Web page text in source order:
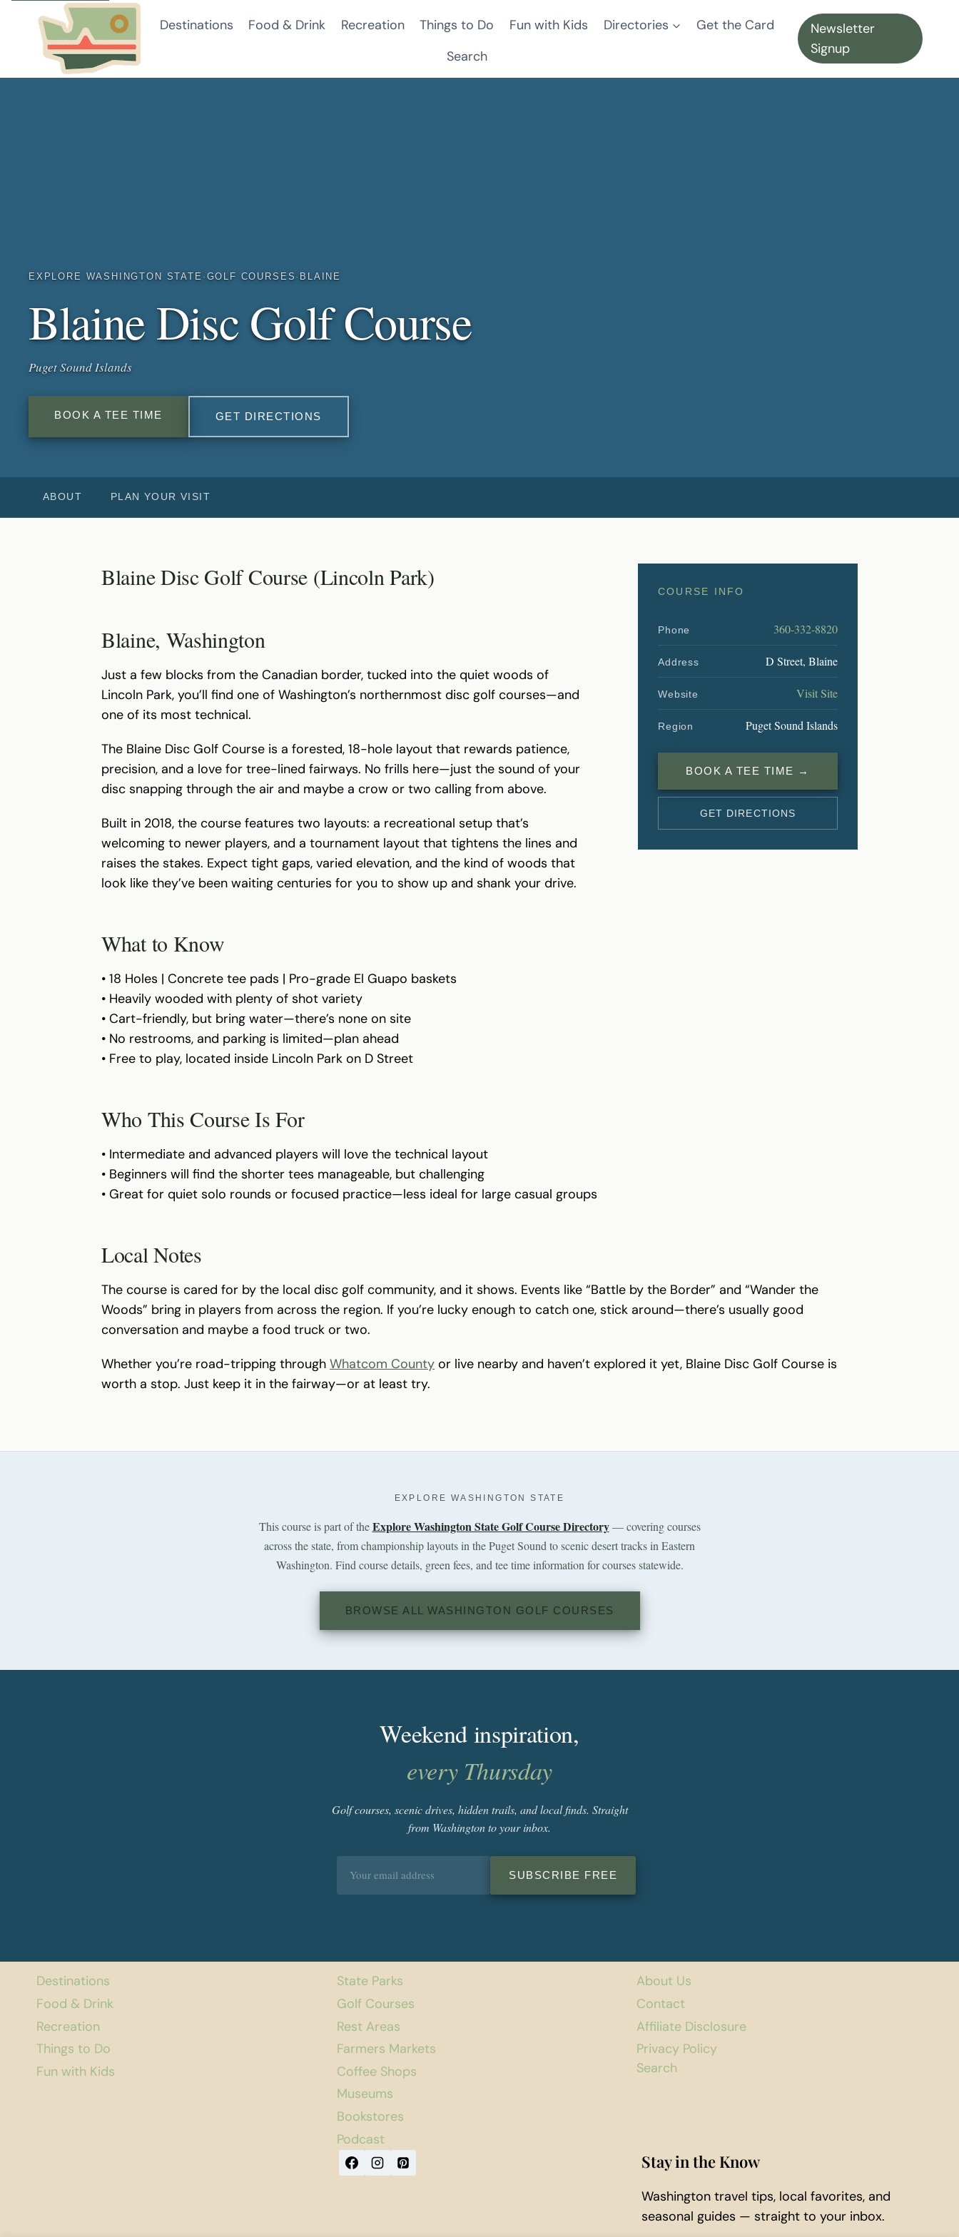
Destinations Food & Drink Recreation Things to Do Fun with Kids Directories
Get the Card
Search
Newsletter
Signup
EXPLORE WASHINGTON STATE · GOLF COURSES · BLAINE
Blaine Disc Golf Course
Puget Sound Islands
BOOK A TEE TIME GET DIRECTIONS
ABOUT PLAN YOUR VISIT
COURSE INFO
Phone 360-332-8820
Address D Street, Blaine
Website Visit Site
Region Puget Sound Islands
BOOK A TEE TIME →
GET DIRECTIONS
Blaine Disc Golf Course (Lincoln Park)
Blaine, Washington
Just a few blocks from the Canadian border, tucked into the quiet woods of
Lincoln Park, you’ll find one of Washington’s northernmost disc golf courses—and
one of its most technical.
The Blaine Disc Golf Course is a forested, 18-hole layout that rewards patience,
precision, and a love for tree-lined fairways. No frills here—just the sound of your
disc snapping through the air and maybe a crow or two calling from above.
Built in 2018, the course features two layouts: a recreational setup that’s
welcoming to newer players, and a tournament layout that tightens the lines and
raises the stakes. Expect tight gaps, varied elevation, and the kind of woods that
look like they’ve been waiting centuries for you to show up and shank your drive.
What to Know
• 18 Holes | Concrete tee pads | Pro-grade El Guapo baskets
• Heavily wooded with plenty of shot variety
• Cart-friendly, but bring water—there’s none on site
• No restrooms, and parking is limited—plan ahead
• Free to play, located inside Lincoln Park on D Street
Who This Course Is For
• Intermediate and advanced players will love the technical layout
• Beginners will find the shorter tees manageable, but challenging
• Great for quiet solo rounds or focused practice—less ideal for large casual groups
Local Notes
The course is cared for by the local disc golf community, and it shows. Events like “Battle by the Border” and “Wander the
Woods” bring in players from across the region. If you’re lucky enough to catch one, stick around—there’s usually good
conversation and maybe a food truck or two.
Whether you’re road-tripping through Whatcom County or live nearby and haven’t explored it yet, Blaine Disc Golf Course is
worth a stop. Just keep it in the fairway—or at least try.
EXPLORE WASHINGTON STATE
This course is part of theExplore Washington State Golf Course Directory— covering courses
across the state, from championship layouts in the Puget Sound to scenic desert tracks in Eastern
Washington. Find course details, green fees, and tee time information for courses statewide.
BROWSE ALL WASHINGTON GOLF COURSES
Weekend inspiration,
every Thursday
Golf courses, scenic drives, hidden trails, and local finds. Straight
from Washington to your inbox.
SUBSCRIBE FREE
Destinations
Food & Drink
Recreation
Things to Do
Fun with Kids
State Parks
Golf Courses
Rest Areas
Farmers Markets
Coffee Shops
Museums
Bookstores
Podcast
About Us
Contact
Affiliate Disclosure
Privacy Policy
Search
Stay in the Know
Washington travel tips, local favorites, and
seasonal guides — straight to your inbox.